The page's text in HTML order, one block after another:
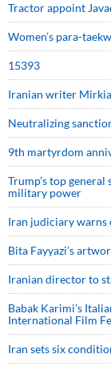
Tractor appoint
Women’s para-
15393
Iranian writer
Neutralizing
9th martyrdom
Trump’s top general
military power
Iran judiciary warns
Bita Fayyazi’s
Iranian director to
Babak Karimi’s
International Film
Iran sets six